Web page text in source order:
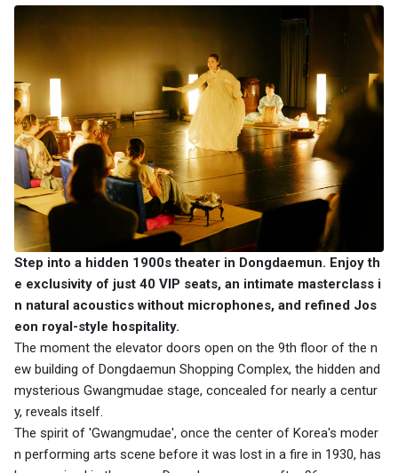
Step into a hidden 1900s theater in Dongdaemun. Enjoy th
e exclusivity of just 40 VIP seats, an intimate masterclass i
n natural acoustics without microphones, and refined Jos
eon royal-style hospitality.
The moment the elevator doors open on the 9th floor of the n
ew building of Dongdaemun Shopping Complex, the hidden and
mysterious Gwangmudae stage, concealed for nearly a centur
y, reveals itself.
The spirit of 'Gwangmudae', once the center of Korea's moder
n performing arts scene before it was lost in a fire in 1930, has